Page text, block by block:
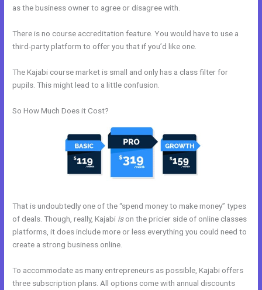
as the business owner to agree or disagree with.
There is no course accreditation feature. You would have to use a
third-party platform to offer you that if you’d like one.
The Kajabi course market is small and only has a class filter for
pupils. This might lead to a little confusion.
So How Much Does it Cost?
That is undoubtedly one of the “spend money to make money” types
of deals. Though, really, Kajabi ison the pricier side of online classes
platforms, it does include more or less everything you could need to
create a strong business online.
To accommodate as many entrepreneurs as possible, Kajabi offers
three subscription plans. All options come with annual discounts